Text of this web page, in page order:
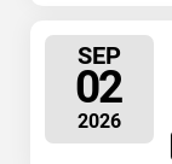
SEP
02
2026